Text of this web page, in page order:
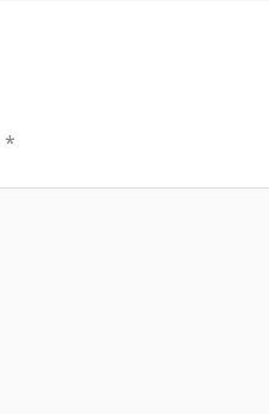
*